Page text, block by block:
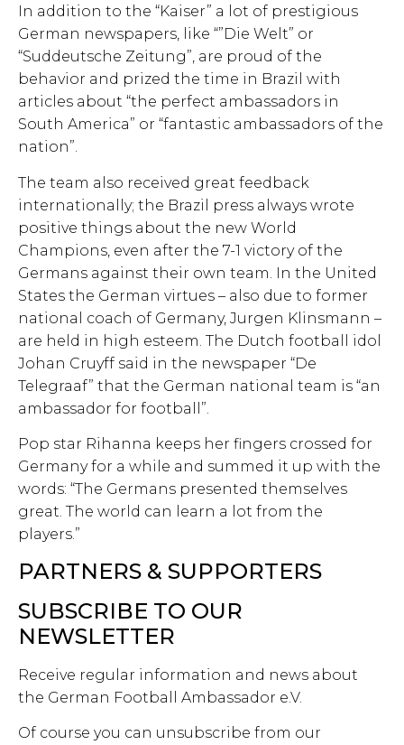
In addition to the “Kaiser” a lot of prestigious
German newspapers, like “”Die Welt” or
“Suddeutsche Zeitung”, are proud of the
behavior and prized the time in Brazil with
articles about “the perfect ambassadors in
South America” or “fantastic ambassadors of the
nation”.
The team also received great feedback
internationally; the Brazil press always wrote
positive things about the new World
Champions, even after the 7-1 victory of the
Germans against their own team. In the United
States the German virtues – also due to former
national coach of Germany, Jurgen Klinsmann –
are held in high esteem. The Dutch football idol
Johan Cruyff said in the newspaper “De
Telegraaf” that the German national team is “an
ambassador for football”.
Pop star Rihanna keeps her fingers crossed for
Germany for a while and summed it up with the
words: “The Germans presented themselves
great. The world can learn a lot from the
players.”
PARTNERS & SUPPORTERS
SUBSCRIBE TO OUR
NEWSLETTER
Receive regular information and news about
the German Football Ambassador e.V.
Of course you can unsubscribe from our